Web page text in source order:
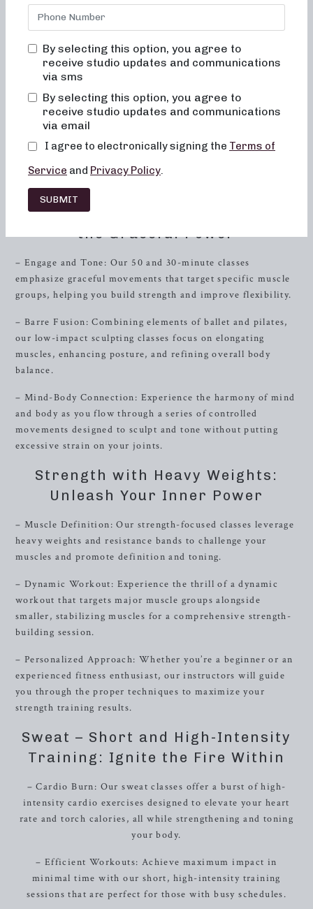
of low-impact sculpting, heavy-weight strength training,
and short, high-intensity workouts. Whether you’re a barre
blend of dance conditioning, pilates, and resistance
training to help you achieve your fitness goals. If you’re
come to the right place. Our convenient location,
specialized classes, and expert instructors are ready to
toned you. Read on to discover the diverse range of
workout routines we offer to meet your unique fitness
Low-Impact Sculpting: Embrace
the Graceful Power
– Engage and Tone: Our 50 and 30-minute classes
emphasize graceful movements that target specific muscle
groups, helping you build strength and improve flexibility.
– Barre Fusion: Combining elements of ballet and pilates,
our low-impact sculpting classes focus on elongating
muscles, enhancing posture, and refining overall body
balance.
– Mind-Body Connection: Experience the harmony of mind
and body as you flow through a series of controlled
movements designed to sculpt and tone without putting
excessive strain on your joints.
Strength with Heavy Weights:
Unleash Your Inner Power
– Muscle Definition: Our strength-focused classes leverage
heavy weights and resistance bands to challenge your
muscles and promote definition and toning.
– Dynamic Workout: Experience the thrill of a dynamic
workout that targets major muscle groups alongside
smaller, stabilizing muscles for a comprehensive strength-
building session.
– Personalized Approach: Whether you’re a beginner or an
experienced fitness enthusiast, our instructors will guide
you through the proper techniques to maximize your
strength training results.
Sweat – Short and High-Intensity
Training: Ignite the Fire Within
– Cardio Burn: Our sweat classes offer a burst of high-
intensity cardio exercises designed to elevate your heart
rate and torch calories, all while strengthening and toning
your body.
– Efficient Workouts: Achieve maximum impact in
minimal time with our short, high-intensity training
sessions that are perfect for those with busy schedules.
By selecting this option, you agree to
receive studio updates and communications
via sms
By selecting this option, you agree to
receive studio updates and communications
via email
I agree to electronically signing the Terms of
Service and Privacy Policy.
SUBMIT